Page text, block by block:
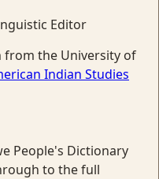
Editor
the University of
Indian Studies
People's Dictionary
to the full